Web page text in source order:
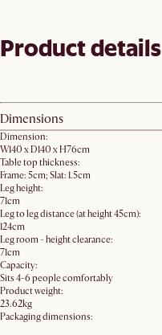
Product details
Dimensions
Dimension:
W140 x D140 x H76cm
Table top thickness:
Frame: 5cm; Slat: 1.5cm
Leg height:
71cm
Leg to leg distance (at height 45cm):
124cm
Leg room - height clearance:
71cm
Capacity:
Sits 4-6 people comfortably
Product weight:
23.62kg
Packaging dimensions: